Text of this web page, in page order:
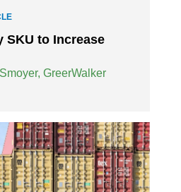
SKU to Increase
GreerWalker